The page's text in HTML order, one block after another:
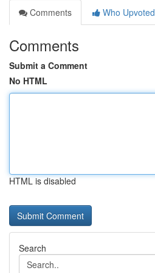
Comments
Who Upvoted
Comments
Submit a Comment
No HTML
HTML is disabled
Search